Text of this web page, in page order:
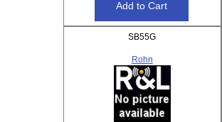
SB55G
Rohn